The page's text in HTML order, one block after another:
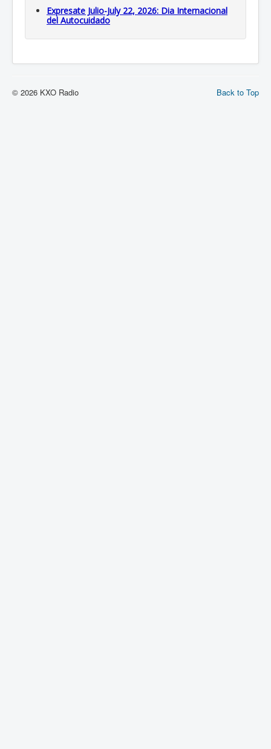
Expresate Julio-July 22, 2026: Dia Internacional
del Autocuidado
Back to Top
© 2026 KXO Radio